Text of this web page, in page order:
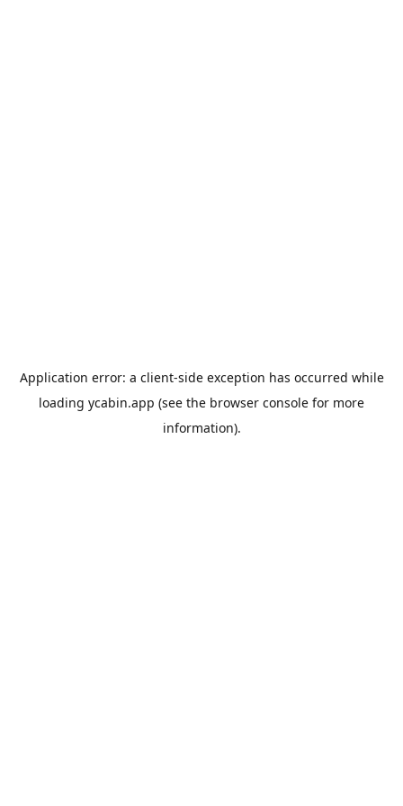
Application error: a client-side exception has occurred while
loading ycabin.app (see the browser console for more
information).